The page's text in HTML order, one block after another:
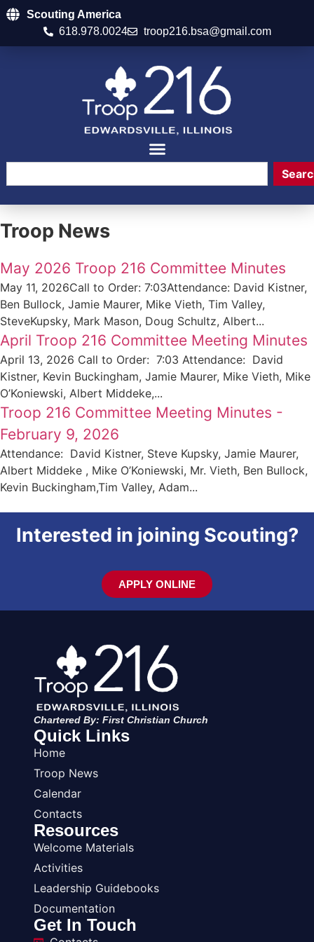
Scouting America
618.978.0024
troop216.bsa@gmail.com
Troop News
May 2026 Troop 216 Committee Minutes
May 11, 2026Call to Order: 7:03Attendance: David Kistner,
Ben Bullock, Jamie Maurer, Mike Vieth, Tim Valley,
SteveKupsky, Mark Mason, Doug Schultz, Albert...
April Troop 216 Committee Meeting Minutes
April 13, 2026 Call to Order: 7:03 Attendance: David
Kistner, Kevin Buckingham, Jamie Maurer, Mike Vieth, Mike
O’Koniewski, Albert Middeke,...
Troop 216 Committee Meeting Minutes -
February 9, 2026
Attendance: David Kistner, Steve Kupsky, Jamie Maurer,
Albert Middeke , Mike O’Koniewski, Mr. Vieth, Ben Bullock,
Kevin Buckingham,Tim Valley, Adam...
Interested in joining Scouting?
APPLY ONLINE
Chartered By: First Christian Church
Quick Links
Home
Troop News
Calendar
Contacts
Resources
Welcome Materials
Activities
Leadership Guidebooks
Documentation
Get In Touch